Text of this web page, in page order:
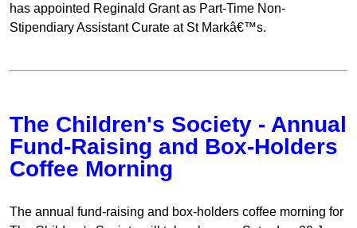
has appointed Reginald Grant as Part-Time Non-
Stipendiary Assistant Curate at St Markâ€™s.
The Children's Society - Annual
Fund-Raising and Box-Holders
Coffee Morning
The annual fund-raising and box-holders coffee morning for